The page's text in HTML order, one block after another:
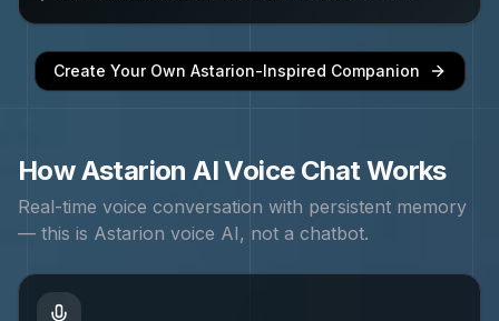
Create Your Own Astarion-Inspired Companion
HowAstarion AI Voice Chat Works
Real-time voice conversation with persistent memory
— this is Astarion voice AI, not a chatbot.